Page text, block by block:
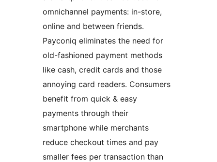
omnichannel payments: in-store,
online and between friends.
Payconiq eliminates the need for
old-fashioned payment methods
like cash, credit cards and those
annoying card readers. Consumers
benefit from quick & easy
payments through their
smartphone while merchants
reduce checkout times and pay
smaller fees per transaction than